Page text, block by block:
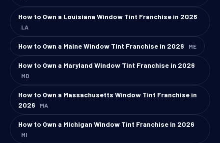
How to Own a Louisiana Window Tint Franchise in 2026
LA
How to Own a Maine Window Tint Franchise in 2026 ME
How to Own a Maryland Window Tint Franchise in 2026
MD
How to Own a Massachusetts Window Tint Franchise in
2026
MA
How to Own a Michigan Window Tint Franchise in 2026
MI